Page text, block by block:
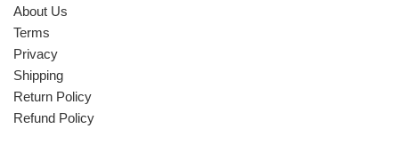
About Us
Terms
Privacy
Shipping
Return Policy
Refund Policy